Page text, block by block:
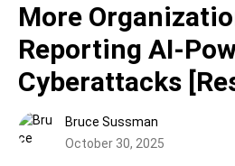
More
Reporting AI-
Cyberattacks
Bruce Sussman
October 30, 2025